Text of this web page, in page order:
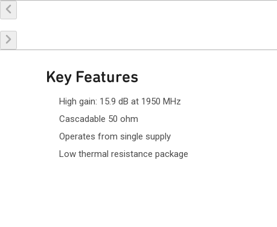
Key Features
High gain: 15.9 dB at 1950 MHz
Cascadable 50 ohm
Operates from single supply
Low thermal resistance package